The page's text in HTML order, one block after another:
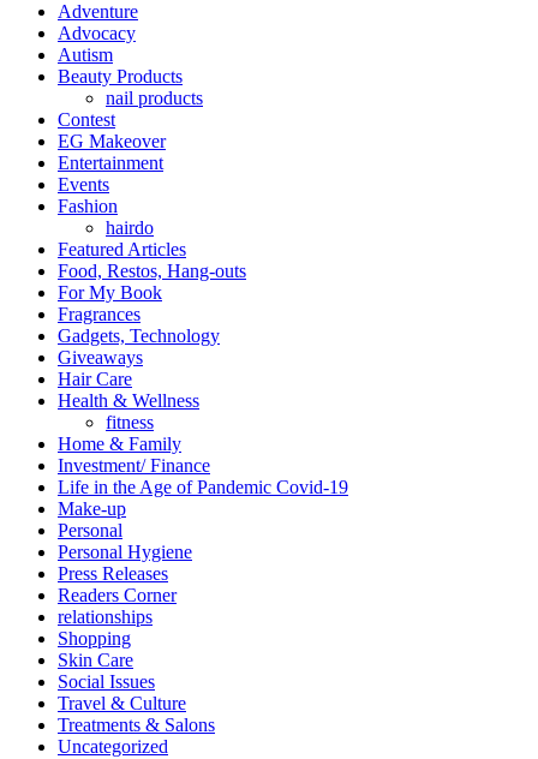
Adventure
Advocacy
Autism
Beauty Products
nail products
Contest
EG Makeover
Entertainment
Events
Fashion
hairdo
Featured Articles
Food, Restos, Hang-outs
For My Book
Fragrances
Gadgets, Technology
Giveaways
Hair Care
Health & Wellness
fitness
Home & Family
Investment/ Finance
Life in the Age of Pandemic Covid-19
Make-up
Personal
Personal Hygiene
Press Releases
Readers Corner
relationships
Shopping
Skin Care
Social Issues
Travel & Culture
Treatments & Salons
Uncategorized